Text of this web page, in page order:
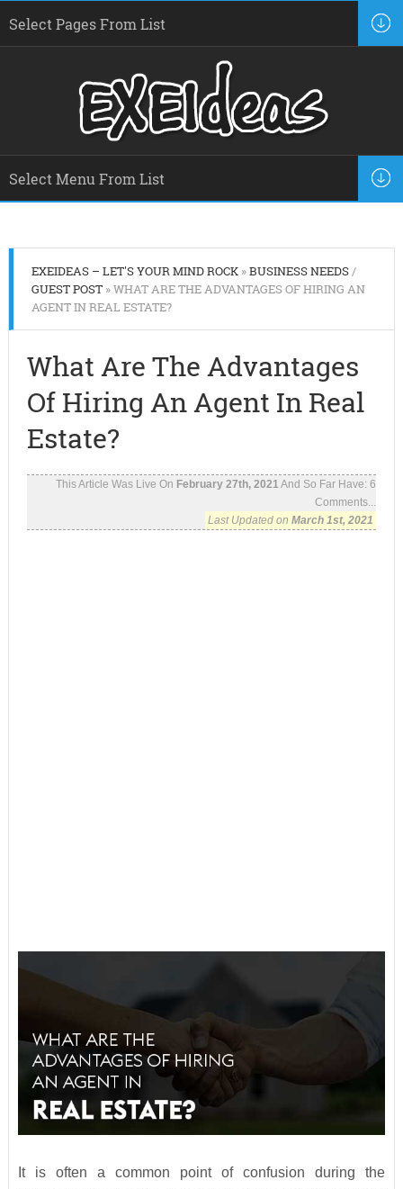
EXEIDEAS – LET'S YOUR MIND ROCK»BUSINESS NEEDS/
GUEST POST» WHAT ARE THE ADVANTAGES OF HIRING AN
AGENT IN REAL ESTATE?
What Are The Advantages
Of Hiring An Agent In Real
Estate?
This Article Was Live On February 27th, 2021And So Far Have:6
Comments...
Last Updated onMarch 1st, 2021
It is often a common point of confusion during the